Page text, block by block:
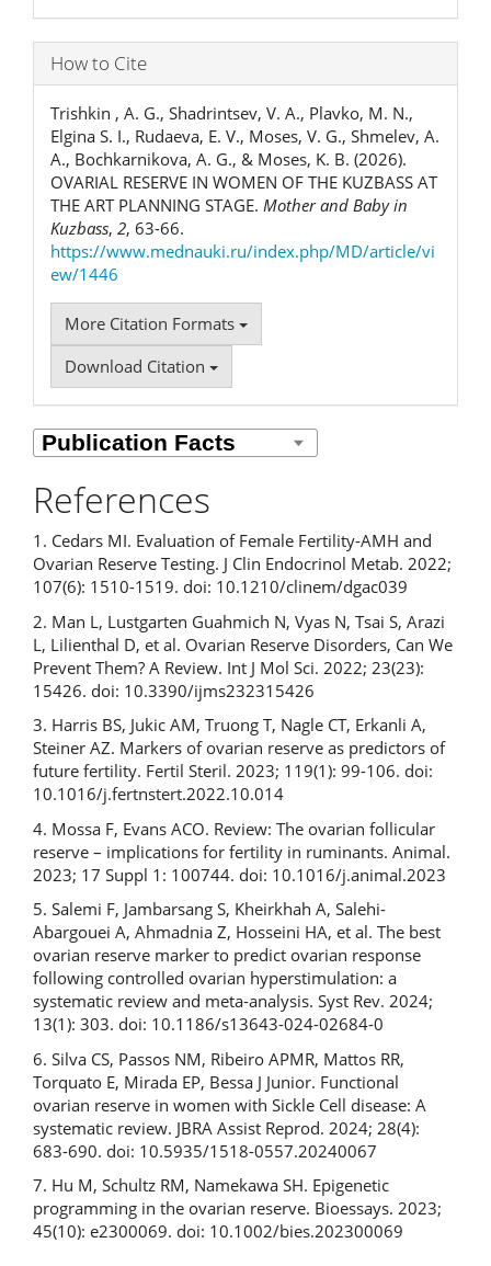
How to Cite
Trishkin , A. G., Shadrintsev, V. A., Plavko, M. N.,
Еlgina S. I., Rudaeva, E. V., Moses, V. G., Shmelev, A.
A., Bochkarnikova, A. G., & Moses, K. B. (2026).
OVARIAL RESERVE IN WOMEN OF THE KUZBASS AT
THE ART PLANNING STAGE. Mother and Baby in
Kuzbass, 2, 63-66.
https://www.mednauki.ru/index.php/MD/article/vi
ew/1446
More Citation Formats
Download Citation
References
1. Cedars MI. Evaluation of Female Fertility-AMH and
Ovarian Reserve Testing. J Clin Endocrinol Metab. 2022;
107(6): 1510-1519. doi: 10.1210/clinem/dgac039
2. Man L, Lustgarten Guahmich N, Vyas N, Tsai S, Arazi
L, Lilienthal D, et al. Ovarian Reserve Disorders, Can We
Prevent Them? A Review. Int J Mol Sci. 2022; 23(23):
15426. doi: 10.3390/ijms232315426
3. Harris BS, Jukic AM, Truong T, Nagle CT, Erkanli A,
Steiner AZ. Markers of ovarian reserve as predictors of
future fertility. Fertil Steril. 2023; 119(1): 99-106. doi:
10.1016/j.fertnstert.2022.10.014
4. Mossa F, Evans ACO. Review: The ovarian follicular
reserve – implications for fertility in ruminants. Animal.
2023; 17 Suppl 1: 100744. doi: 10.1016/j.animal.2023
5. Salemi F, Jambarsang S, Kheirkhah A, Salehi-
Abargouei A, Ahmadnia Z, Hosseini HA, et al. The best
ovarian reserve marker to predict ovarian response
following controlled ovarian hyperstimulation: a
systematic review and meta-analysis. Syst Rev. 2024;
13(1): 303. doi: 10.1186/s13643-024-02684-0
6. Silva CS, Passos NM, Ribeiro APMR, Mattos RR,
Torquato E, Mirada EP, Bessa J Junior. Functional
ovarian reserve in women with Sickle Cell disease: A
systematic review. JBRA Assist Reprod. 2024; 28(4):
683-690. doi: 10.5935/1518-0557.20240067
7. Hu M, Schultz RM, Namekawa SH. Epigenetic
programming in the ovarian reserve. Bioessays. 2023;
45(10): e2300069. doi: 10.1002/bies.202300069